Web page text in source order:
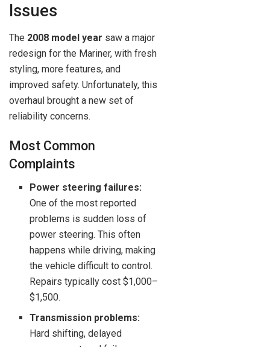
Issues
The 2008 model year saw a major
redesign for the Mariner, with fresh
styling, more features, and
improved safety. Unfortunately, this
overhaul brought a new set of
reliability concerns.
Most Common
Complaints
Power steering failures:
One of the most reported
problems is sudden loss of
power steering. This often
happens while driving, making
the vehicle difficult to control.
Repairs typically cost $1,000–
$1,500.
Transmission problems:
Hard shifting, delayed